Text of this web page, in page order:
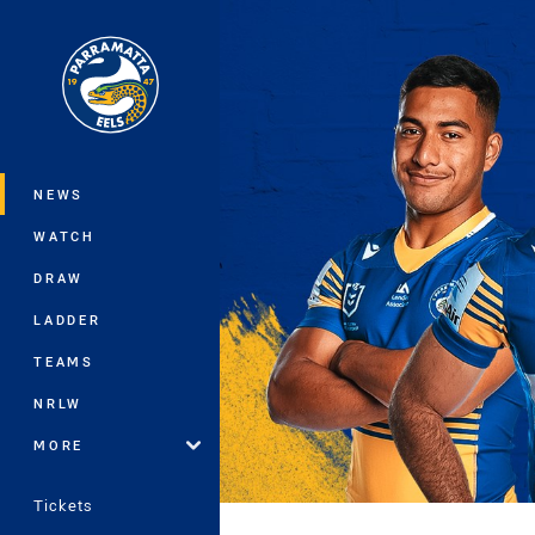
Main
NEWS
WATCH
DRAW
LADDER
TEAMS
NRLW
MORE
Tickets